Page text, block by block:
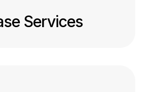
Services